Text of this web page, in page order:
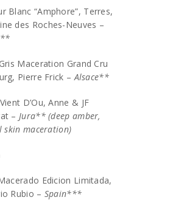
Blanc “Amphore”, Terres,
des Roches-Neuves –
Maceration Grand Cru
Pierre Frick –Alsace**
D’Ou, Anne & JF
– Jura** (deep amber,
skin maceration)
Edicion Limitada,
Rubio – Spain***